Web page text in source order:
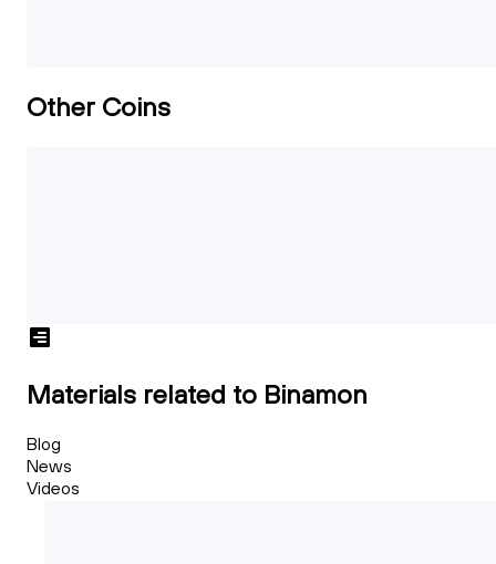
Other Coins
Materials related to Binamon
Blog
News
Videos